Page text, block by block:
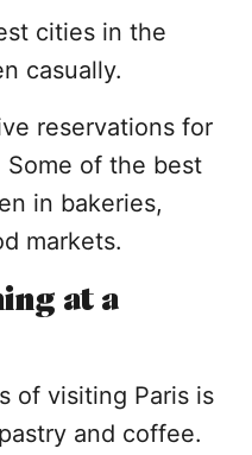
cities in the
casually.
reservations for
Some of the best
in bakeries,
markets.
at a
of visiting Paris is
and coffee.